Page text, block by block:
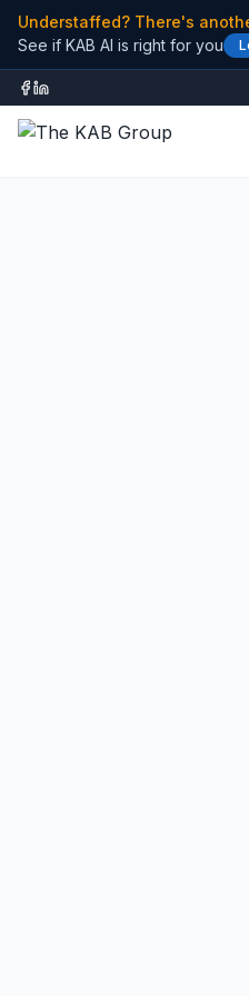
Understaffed? There's
See if KAB AI is right for you